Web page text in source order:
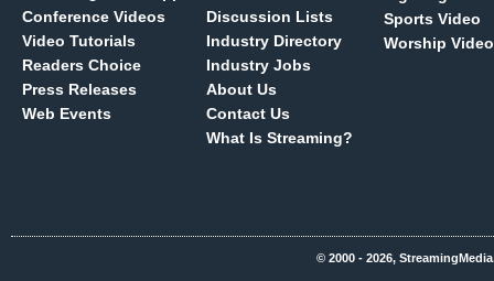
Conference Videos
Video Tutorials
Readers Choice
Press Releases
Web Events
Discussion Lists
Industry Directory
Industry Jobs
About Us
Contact Us
What Is Streaming?
Sports Video
Worship Video
© 2000 - 2026,